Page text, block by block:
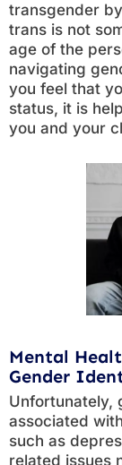
transgender
trans is not
age of the
navigating
you feel that
status, it is
you and your
Mental
Gender
Unfortunately,
associated
such as
related issues